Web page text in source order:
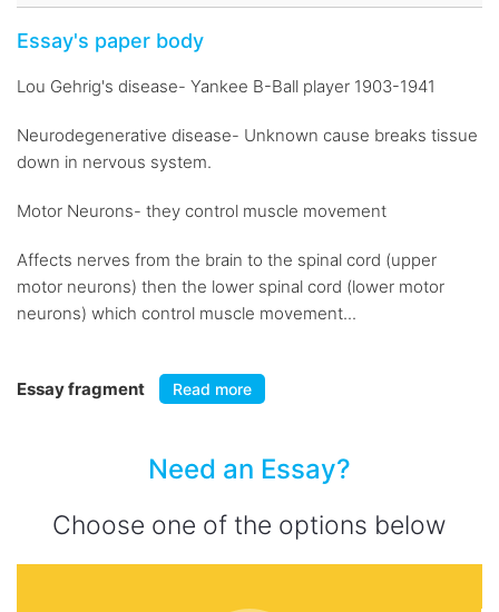
Essay's paper body
Lou Gehrig's disease- Yankee B-Ball player 1903-1941
Neurodegenerative disease- Unknown cause breaks tissue
down in nervous system.
Motor Neurons- they control muscle movement
Affects nerves from the brain to the spinal cord (upper
motor neurons) then the lower spinal cord (lower motor
neurons) which control muscle movement...
Essay fragment Read more
Need an Essay?
Choose one of the options below